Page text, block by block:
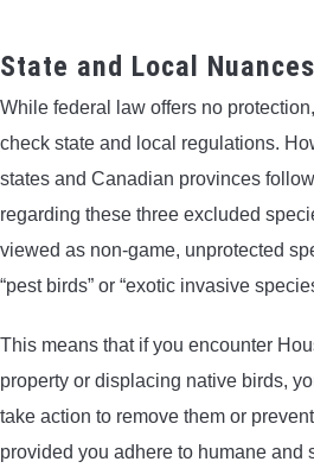
State and Local Nuances
While federal law offers no
check state and local regulations.
states and Canadian provinces
regarding these three excluded
viewed as non-game, unprotected
“pest birds” or “exotic invasive
This means that if you encounter
property or displacing native birds,
take action to remove them or
provided you adhere to humane and